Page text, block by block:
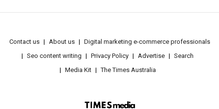
Contact us About us
Digital marketing e-commerce professionals
Seo content writing
Privacy Policy Advertise
Search
Media Kit
The Times Australia